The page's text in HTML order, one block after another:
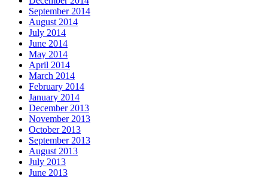
September 2014
August 2014
July 2014
June 2014
May 2014
April 2014
March 2014
February 2014
January 2014
December 2013
November 2013
October 2013
September 2013
August 2013
July 2013
June 2013